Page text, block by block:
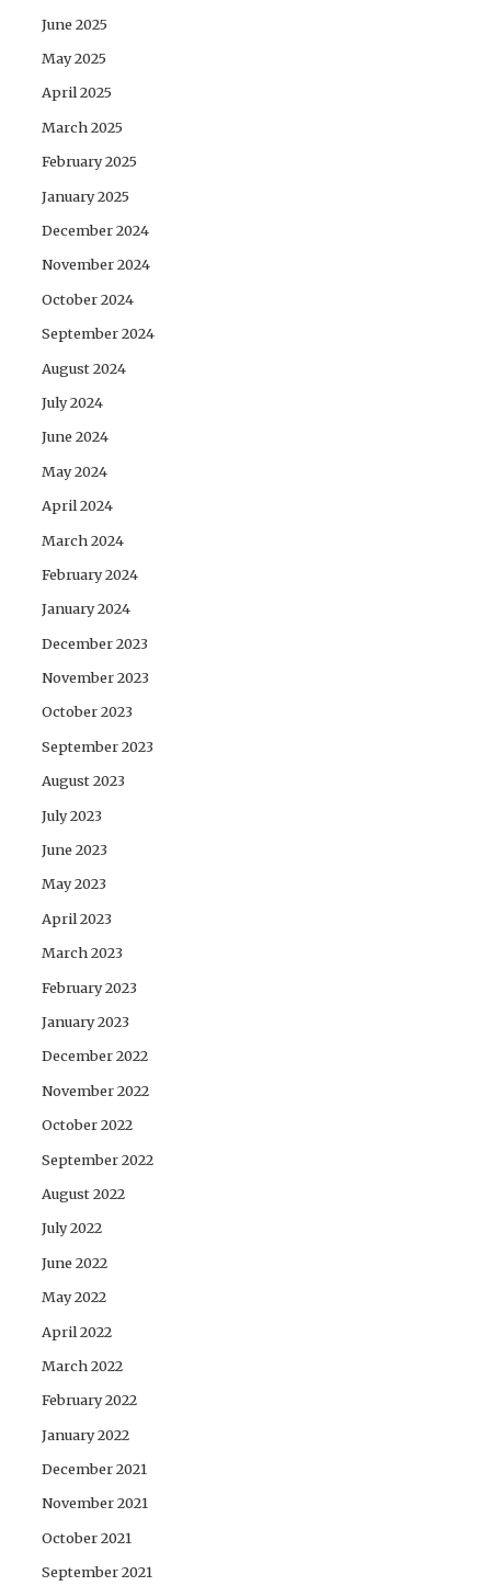
June 2025
May 2025
April 2025
March 2025
February 2025
January 2025
December 2024
November 2024
October 2024
September 2024
August 2024
July 2024
June 2024
May 2024
April 2024
March 2024
February 2024
January 2024
December 2023
November 2023
October 2023
September 2023
August 2023
July 2023
June 2023
May 2023
April 2023
March 2023
February 2023
January 2023
December 2022
November 2022
October 2022
September 2022
August 2022
July 2022
June 2022
May 2022
April 2022
March 2022
February 2022
January 2022
December 2021
November 2021
October 2021
September 2021